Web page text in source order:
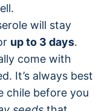
will stay
up to 3 days.
come with
It’s always best
chile before you